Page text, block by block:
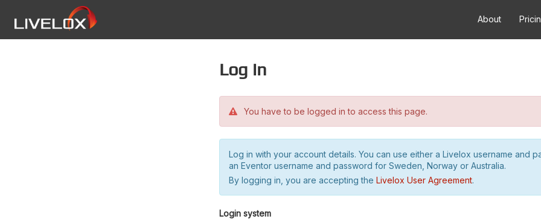
About
Log in
You have to be logged in to access this page.
Log in with your account details. You can use either a Livelox username and
an Eventor username and password for Sweden, Norway or Australia.
By logging in, you are accepting the Livelox User Agreement.
Login system